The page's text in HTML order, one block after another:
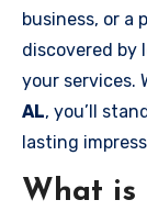
business, or a
discovered by
your services.
AL, you’ll
lasting
What is